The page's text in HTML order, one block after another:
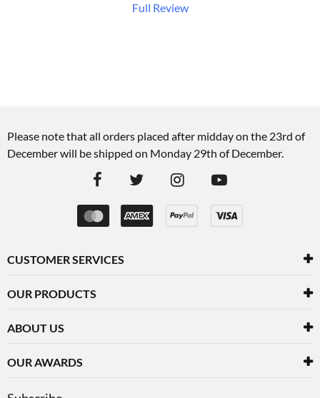
Full Review
Please note that all orders placed after midday on the 23rd of
December will be shipped on Monday 29th of December.
CUSTOMER SERVICES
OUR PRODUCTS
ABOUT US
OUR AWARDS